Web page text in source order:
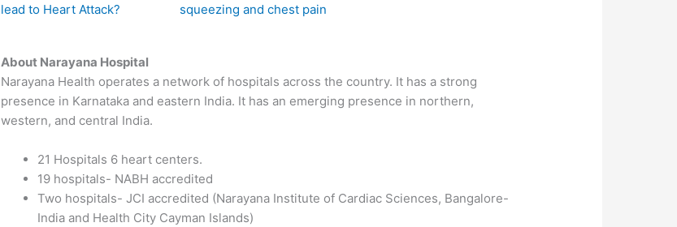
lead to Heart Attack?
squeezing and chest pain
About Narayana Hospital
Narayana Health operates a network of hospitals across the country. It has a strong
presence in Karnataka and eastern India. It has an emerging presence in northern,
western, and central India.
21 Hospitals 6 heart centers.
19 hospitals- NABH accredited
Two hospitals- JCI accredited (Narayana Institute of Cardiac Sciences, Bangalore-
India and Health City Cayman Islands)